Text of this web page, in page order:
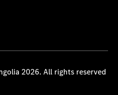
2026. All rights reserved